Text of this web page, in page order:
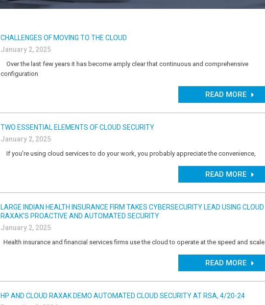
CHALLENGES OF MOVING TO THE CLOUD
January 2, 2025
Over the last few years it has become amply clear that continuous and comprehensive
configuration
READ MORE
TWO ESSENTIAL ELEMENTS OF CLOUD SECURITY
January 2, 2025
If you’re using cloud services to do your work, you probably appreciate the convenience,
READ MORE
LARGE INDIAN HEALTH INSURANCE FIRM TAKES CYBERSECURITY LEAD USING CLOUD
RAXAK’S PROACTIVE AND AUTOMATED SECURITY
January 2, 2025
Health insurance and financial services firms use the cloud to operate at the speed and scale
READ MORE
HP AND CLOUD RAXAK DEMO AUTOMATED CLOUD SECURITY AT RSA, 4/20-24